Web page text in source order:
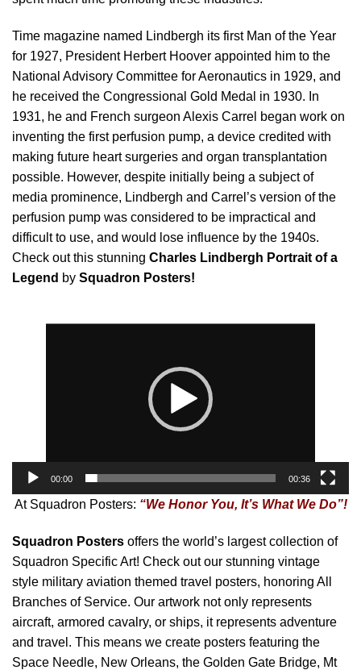
Time magazine named Lindbergh its first Man of the Year
for 1927, President Herbert Hoover appointed him to the
National Advisory Committee for Aeronautics in 1929, and
he received the Congressional Gold Medal in 1930. In
1931, he and French surgeon Alexis Carrel began work on
inventing the first perfusion pump, a device credited with
making future heart surgeries and organ transplantation
possible. However, despite initially being a subject of
media prominence, Lindbergh and Carrel’s version of the
perfusion pump was considered to be impractical and
difficult to use, and would lose influence by the 1940s.
Check out this stunning Charles Lindbergh Portrait of a
Legend by Squadron Posters!
00:00 00:36
At Squadron Posters: “We Honor You, It’s What We Do”!
Squadron Posters offers the world’s largest collection of
Squadron Specific Art! Check out our stunning vintage
style military aviation themed travel posters, honoring All
Branches of Service. Our artwork not only represents
aircraft, armored cavalry, or ships, it represents adventure
and travel. This means we create posters featuring the
Space Needle, New Orleans, the Golden Gate Bridge, Mt